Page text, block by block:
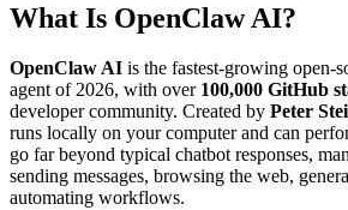
What Is OpenClaw AI?
OpenClaw AI is the fastest-growing open-
agent of 2026, with over 100,000 GitHub
developer community. Created by Peter
runs locally on your computer and can
go far beyond typical chatbot responses,
sending messages, browsing the web,
automating workflows.